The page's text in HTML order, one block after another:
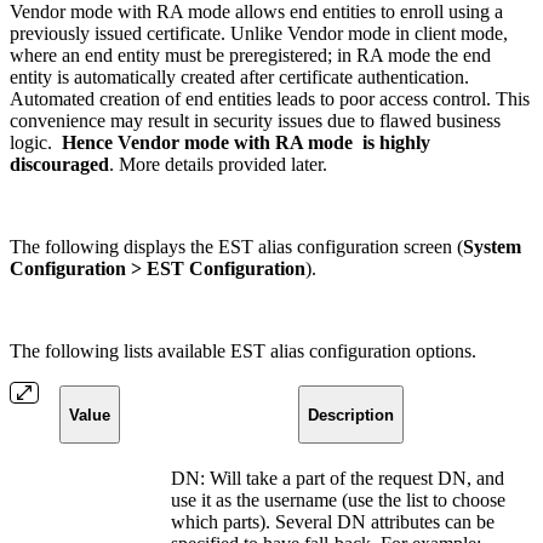
Vendor mode with RA mode allows end entities to enroll using a
previously issued certificate. Unlike Vendor mode in client mode,
where an end entity must be preregistered; in RA mode the end
entity is automatically created after certificate authentication.
Automated creation of end entities leads to poor access control. This
convenience may result in security issues due to flawed business
logic. Hence Vendor mode with RA mode is highly
discouraged. More details provided later.
The following displays the EST alias configuration screen (System
Configuration > EST Configuration).
The following lists available EST alias configuration options.
Value Description
DN: Will take a part of the request DN, and
use it as the username (use the list to choose
which parts). Several DN attributes can be